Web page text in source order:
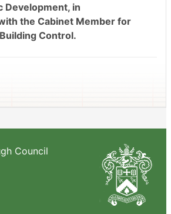
Development, in
the Cabinet Member for
Control.
Council